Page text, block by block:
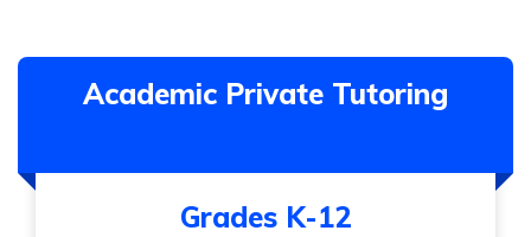
Academic Private Tutoring
Grades K-12